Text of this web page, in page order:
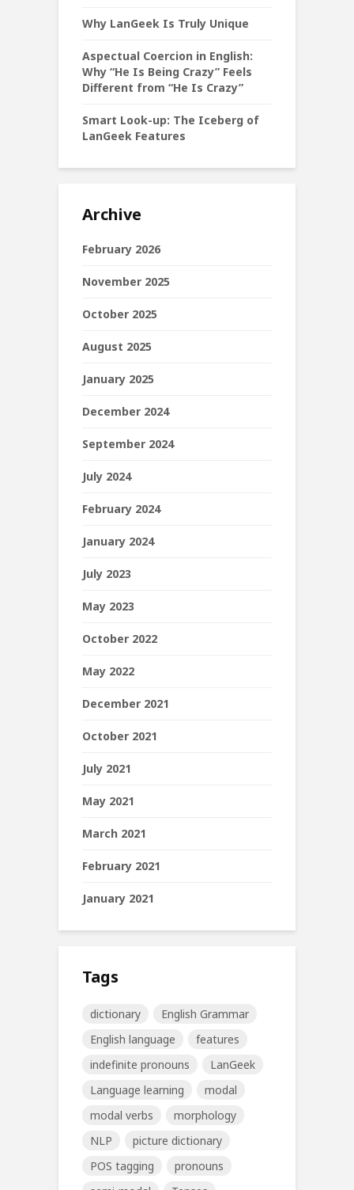
Why LanGeek Is Truly Unique
Aspectual Coercion in English:
Why “He Is Being Crazy” Feels
Different from “He Is Crazy”
Smart Look-up: The Iceberg of
LanGeek Features
Archive
February 2026
November 2025
October 2025
August 2025
January 2025
December 2024
September 2024
July 2024
February 2024
January 2024
July 2023
May 2023
October 2022
May 2022
December 2021
October 2021
July 2021
May 2021
March 2021
February 2021
January 2021
Tags
dictionary
English Grammar
English language
features
indefinite pronouns
LanGeek
Language learning
modal
modal verbs
morphology
NLP
picture dictionary
POS tagging
pronouns